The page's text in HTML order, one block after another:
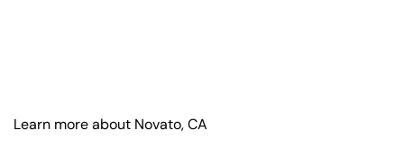
Learn more about Novato, CA